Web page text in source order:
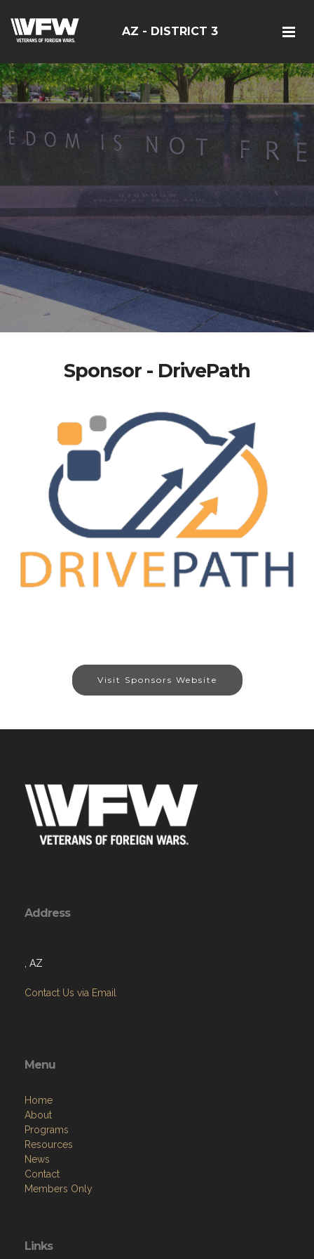
AZ - DISTRICT 3
Sponsor - DrivePath
Visit Sponsors Website
Address
, AZ
Contact Us via Email
Menu
Home
About
Programs
Resources
News
Contact
Members Only
Links